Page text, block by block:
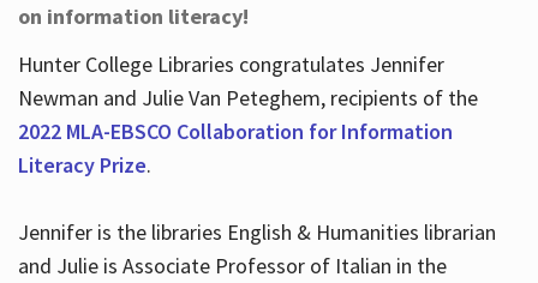
Help
Services
on information literacy!
Hunter College Libraries congratulates Jennifer
Newman and Julie Van Peteghem, recipients of the
2022 MLA-EBSCO Collaboration for Information
Literacy Prize.
Jennifer is the libraries English & Humanities librarian
and Julie is Associate Professor of Italian in the